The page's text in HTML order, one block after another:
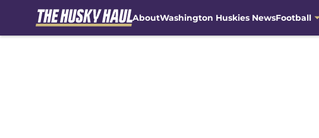
AboutWashington Huskies NewsFootball